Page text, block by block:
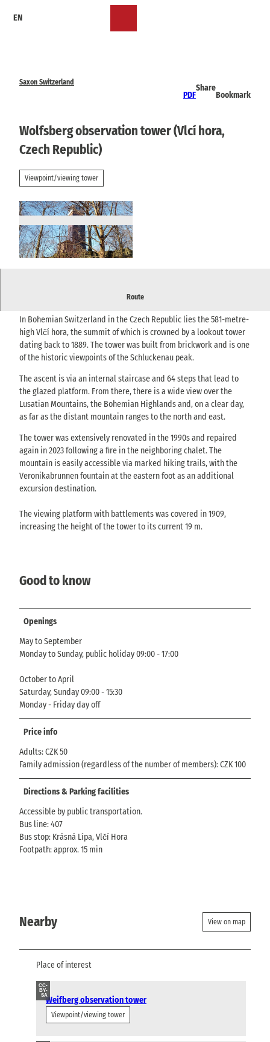
EN
Saxon Switzerland
PDF
Share
Bookmark
Wolfsberg observation tower (Vlcí hora,
Czech Republic)
Viewpoint/viewing tower
Route
Historic observation tower with distant views over the Lusatian
In Bohemian Switzerland in the Czech Republic lies the 581-metre-
high Vlčí hora, the summit of which is crowned by a lookout tower
dating back to 1889. The tower was built from brickwork and is one
of the historic viewpoints of the Schluckenau peak.
The ascent is via an internal staircase and 64 steps that lead to
the glazed platform. From there, there is a wide view over the
Lusatian Mountains, the Bohemian Highlands and, on a clear day,
as far as the distant mountain ranges to the north and east.
The tower was extensively renovated in the 1990s and repaired
again in 2023 following a fire in the neighboring chalet. The
mountain is easily accessible via marked hiking trails, with the
Veronikabrunnen fountain at the eastern foot as an additional
excursion destination.
The viewing platform with battlements was covered in 1909,
increasing the height of the tower to its current 19 m.
Good to know
Openings
May to September
Monday to Sunday, public holiday 09:00 - 17:00
October to April
Saturday, Sunday 09:00 - 15:30
Monday - Friday day off
Price info
Adults: CZK 50
Family admission (regardless of the number of members): CZK 100
Directions & Parking facilities
Accessible by public transportation.
Bus line: 407
Bus stop: Krásná Lípa, Vlčí Hora
Footpath: approx. 15 min
Nearby View on map
Place of interest
CC-
BY-
SAWeifberg observation tower
Viewpoint/viewing tower